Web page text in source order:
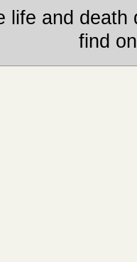
life and death
find